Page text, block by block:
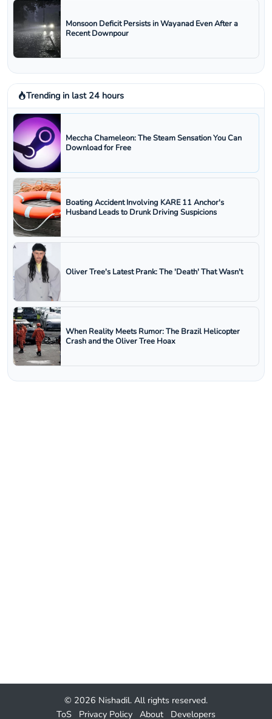
Monsoon Deficit Persists in Wayanad Even After a
Recent Downpour
Trending in last 24 hours
Meccha Chameleon: The Steam Sensation You Can
Download for Free
Boating Accident Involving KARE 11 Anchor's
Husband Leads to Drunk Driving Suspicions
Oliver Tree's Latest Prank: The 'Death' That Wasn't
When Reality Meets Rumor: The Brazil Helicopter
Crash and the Oliver Tree Hoax
© 2026 Nishadil. All rights reserved.
ToS
Privacy Policy About Developers